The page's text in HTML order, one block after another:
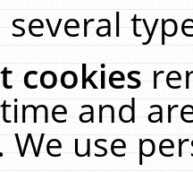
cookies
and
We use